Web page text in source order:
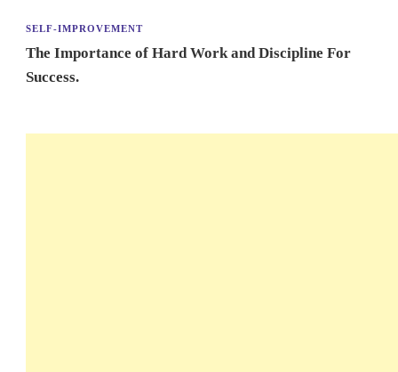
SELF-IMPROVEMENT
The Importance of Hard Work and Discipline For
Success.